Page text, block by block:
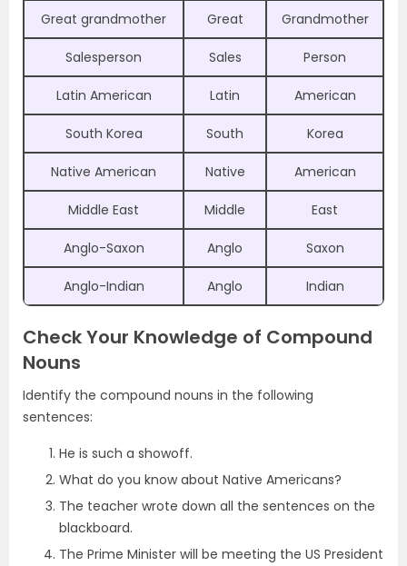
Great grandmother Great Grandmother
Salesperson Sales Person
Latin American Latin American
South Korea South Korea
Native American Native American
Middle East Middle East
Anglo-Saxon Anglo Saxon
Anglo-Indian Anglo Indian
Check Your Knowledge of Compound
Nouns
Identify the compound nouns in the following
sentences:
He is such a showoff.
What do you know about Native Americans?
The teacher wrote down all the sentences on the
blackboard.
The Prime Minister will be meeting the US President